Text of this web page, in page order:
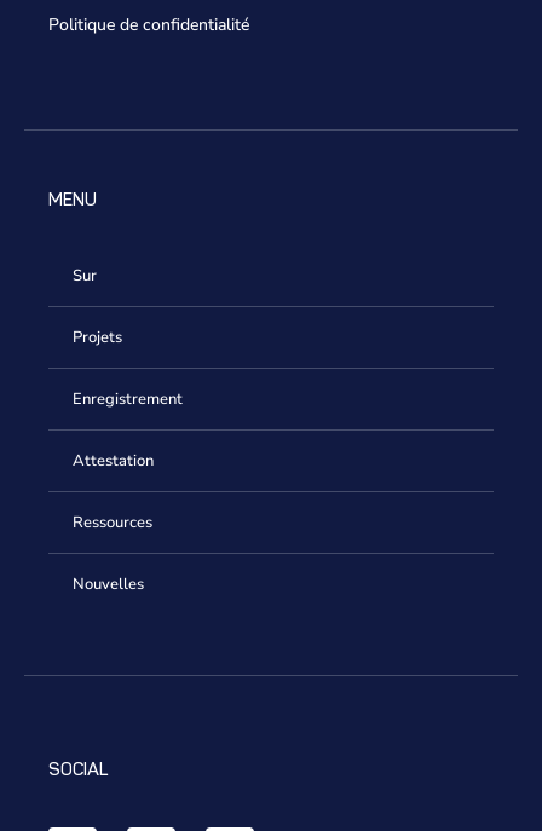
Politique de confidentialité
MENU
Sur
Projets
Enregistrement
Attestation
Ressources
Nouvelles
SOCIAL